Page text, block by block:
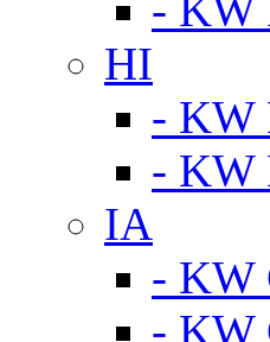
HI
- KW
- KW
IA
- KW
- KW